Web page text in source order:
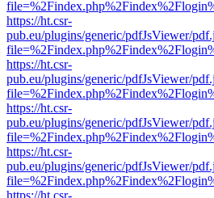
https://ht.csr-
pub.eu/plugins/generic/pdfJsViewer/
https://ht.csr-
pub.eu/plugins/generic/pdfJsViewer/
https://ht.csr-
pub.eu/plugins/generic/pdfJsViewer/
https://ht.csr-
pub.eu/plugins/generic/pdfJsViewer/
https://ht.csr-